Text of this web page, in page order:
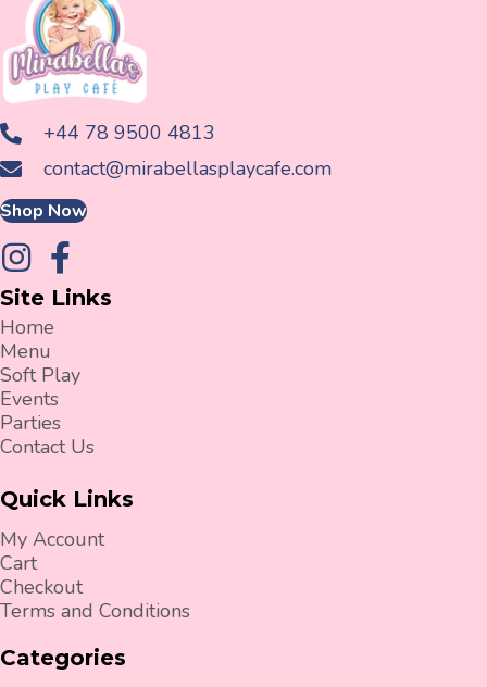
+44 78 9500 4813
contact@mirabellasplaycafe.com
Shop Now
Site Links
Home
Menu
Soft Play
Events
Parties
Contact Us
Quick Links
My Account
Cart
Checkout
Terms and Conditions
Categories